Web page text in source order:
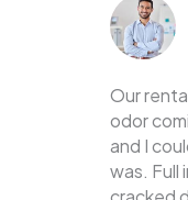
Our
odor
and I
was. Full